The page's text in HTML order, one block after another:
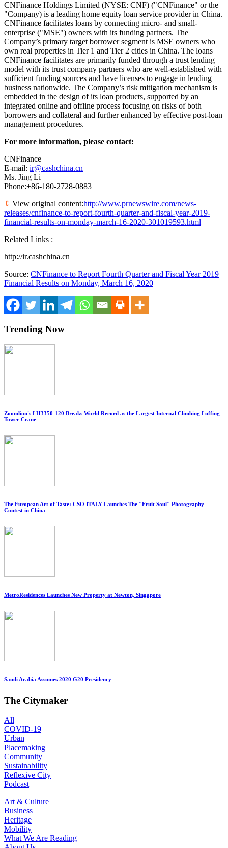
CNFinance Holdings Limited (NYSE: CNF) ("CNFinance" or the
"Company) is a leading home equity loan service provider in China.
CNFinance facilitates loans by connecting micro- and small-
enterprise ("MSE") owners with its funding partners. The
Company’s primary target borrower segment is MSE owners who
own real properties in Tier 1 and Tier 2 cities in China. The loans
CNFinance facilitates are primarily funded through a trust lending
model with its trust company partners who are well-established with
sufficient funding sources and have licenses to engage in lending
business nationwide. The Company’s risk mitigation mechanism is
embedded in the design of its loan products, supported by an
integrated online and offline process focusing on risks of both
borrowers and collateral and further enhanced by effective post-loan
management procedures.
For more information, please contact:
CNFinance
E-mail: ir@cashchina.cn
Ms. Jing Li
Phone:+86-180-2728-0883
View original content:http://www.prnewswire.com/news-
releases/cnfinance-to-report-fourth-quarter-and-fiscal-year-2019-
financial-results-on-monday-march-16-2020-301019593.html
Related Links :
http://ir.cashchina.cn
Source: CNFinance to Report Fourth Quarter and Fiscal Year 2019
Financial Results on Monday, March 16, 2020
Trending Now
Zoomlion's LH3350-120 Breaks World Record as the Largest Internal Climbing Luffing
Tower Crane
The European Art of Taste: CSO ITALY Launches The "Fruit Soul" Photography
Contest in China
MetroResidences Launches New Property at Newton, Singapore
Saudi Arabia Assumes 2020 G20 Presidency
The Citymaker
All
COVID-19
Urban
Placemaking
Community
Sustainability
Reflexive City
Podcast
Art & Culture
Business
Heritage
Mobility
What We Are Reading